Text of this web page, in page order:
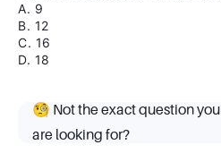
A. 9
B. 12
C. 16
D. 18
🧐 Not the exact question you
are looking for?